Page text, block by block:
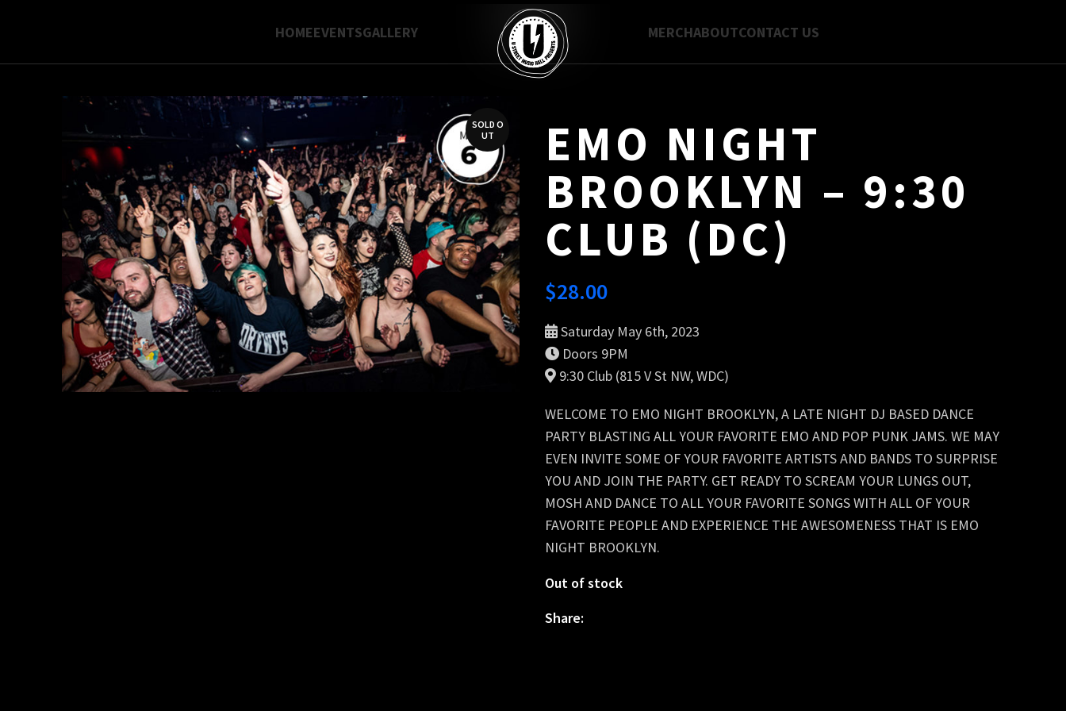
HOMEEVENTSGALLERY MERCHABOUTCONTACT US
SOLD O
UT
EMO NIGHT
BROOKLYN – 9:30
CLUB (DC)
$28.00
Saturday May 6th, 2023
Doors 9PM
9:30 Club (815 V St NW, WDC)
WELCOME TO EMO NIGHT BROOKLYN, A LATE NIGHT DJ BASED DANCE
PARTY BLASTING ALL YOUR FAVORITE EMO AND POP PUNK JAMS. WE MAY
EVEN INVITE SOME OF YOUR FAVORITE ARTISTS AND BANDS TO SURPRISE
YOU AND JOIN THE PARTY. GET READY TO SCREAM YOUR LUNGS OUT,
MOSH AND DANCE TO ALL YOUR FAVORITE SONGS WITH ALL OF YOUR
FAVORITE PEOPLE AND EXPERIENCE THE AWESOMENESS THAT IS EMO
NIGHT BROOKLYN.
Out of stock
Share: